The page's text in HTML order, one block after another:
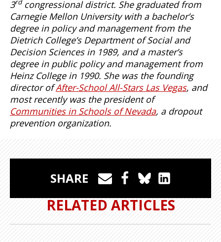
3rdcongressional district. She graduated from
Carnegie Mellon University with a bachelor’s
degree in policy and management from the
Dietrich College’s Department of Social and
Decision Sciences in 1989, and a master’s
degree in public policy and management from
Heinz College in 1990. She was the founding
director ofAfter-School All-Stars Las Vegas, and
most recently was the president of
Communities in Schools of Nevada, a dropout
prevention organization.
SHARE
RELATED ARTICLES